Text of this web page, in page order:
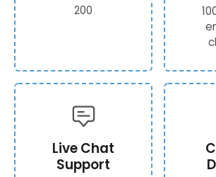
200
Live Chat
Support